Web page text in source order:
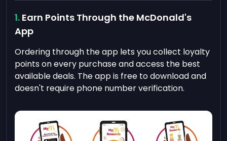
Earn Points Through the McDonald's
App
Ordering through the app lets you collect loyalty
points on every purchase and access the best
available deals. The app is free to download and
doesn't require phone number verification.